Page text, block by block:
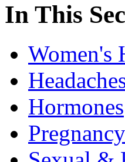
In This
Women's
Hormones